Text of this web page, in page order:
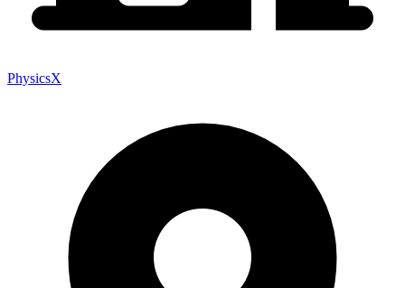
PhysicsX